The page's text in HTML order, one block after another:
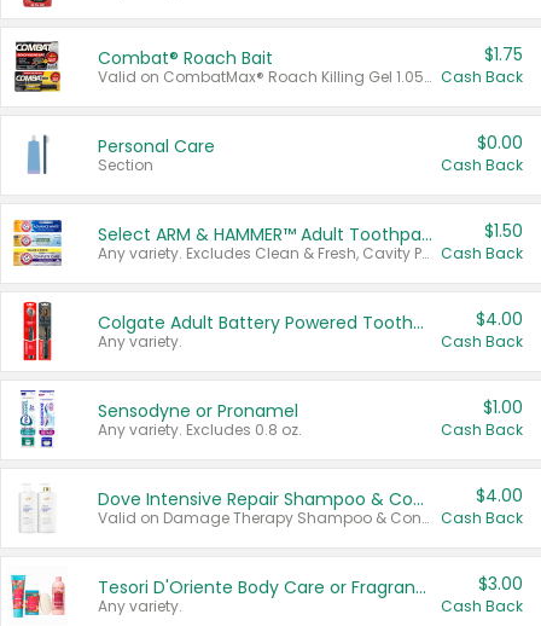
Combat® Roach Bait
Valid on CombatMax® Roach Killing Gel 1.05 oz or Combat® Small and Large Roach Baits 12 ct.
$1.75
Cash Back
Personal Care
Section
$0.00
Cash Back
Select ARM & HAMMER™ Adult Toothpastes
Any variety. Excludes Clean & Fresh, Cavity Protection, and trial and travel sizes.
$1.50
Cash Back
Colgate Adult Battery Powered Toothbrushes
Any variety.
$4.00
Cash Back
Sensodyne or Pronamel
Any variety. Excludes 0.8 oz.
$1.00
Cash Back
Dove Intensive Repair Shampoo & Conditioner Set
Valid on Damage Therapy Shampoo & Conditioner Set 33.8 oz bottles.
$4.00
Cash Back
Tesori D'Oriente Body Care or Fragrance
Any variety.
$3.00
Cash Back